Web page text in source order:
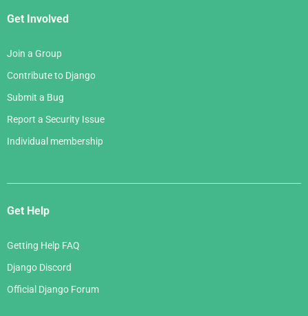
Get Involved
Join a Group
Contribute to Django
Submit a Bug
Report a Security Issue
Individual membership
Get Help
Getting Help FAQ
Django Discord
Official Django Forum